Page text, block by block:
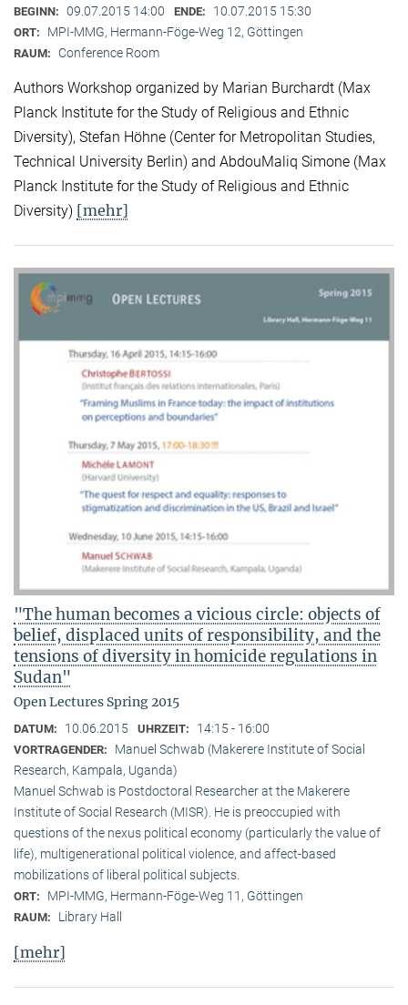
BEGINN: 09.07.2015 14:00 ENDE: 10.07.2015 15:30
ORT: MPI-MMG, Hermann-Föge-Weg 12, Göttingen
RAUM: Conference Room
Authors Workshop organized by Marian Burchardt (Max
Planck Institute for the Study of Religious and Ethnic
Diversity), Stefan Höhne (Center for Metropolitan Studies,
Technical University Berlin) and AbdouMaliq Simone (Max
Planck Institute for the Study of Religious and Ethnic
Diversity) [mehr]
"The human becomes a vicious circle: objects of
belief, displaced units of responsibility, and the
tensions of diversity in homicide regulations in
Sudan"
Open Lectures Spring 2015
DATUM: 10.06.2015 UHRZEIT: 14:15 - 16:00
VORTRAGENDER:
Manuel Schwab (Makerere Institute of Social
Research, Kampala, Uganda)
Manuel Schwab is Postdoctoral Researcher at the Makerere
Institute of Social Research (MISR). He is preoccupied with
questions of the nexus political economy (particularly the value of
life), multigenerational political violence, and affect-based
mobilizations of liberal political subjects.
ORT: MPI-MMG, Hermann-Föge-Weg 11, Göttingen
RAUM: Library Hall
[mehr]